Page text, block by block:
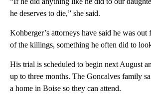
he deserves to die,” she said.
Kohberger’s attorneys have said he was
of the killings, something he often did to
His trial is scheduled to begin next August
up to three months. The Goncalves family
a home in Boise so they can attend.